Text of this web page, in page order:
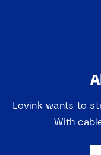
Lovink wants to
With